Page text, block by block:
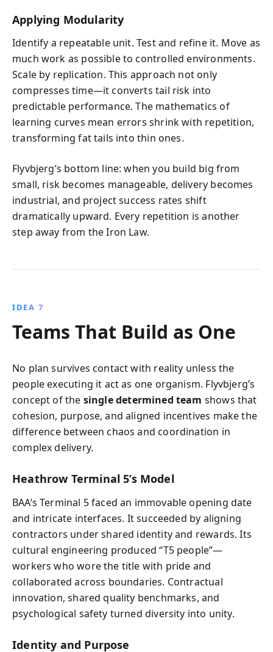
Applying Modularity
Identify a repeatable unit. Test and refine it. Move as
much work as possible to controlled environments.
Scale by replication. This approach not only
compresses time—it converts tail risk into
predictable performance. The mathematics of
learning curves mean errors shrink with repetition,
transforming fat tails into thin ones.
Flyvbjerg’s bottom line: when you build big from
small, risk becomes manageable, delivery becomes
industrial, and project success rates shift
dramatically upward. Every repetition is another
step away from the Iron Law.
IDEA 7
Teams That Build as One
No plan survives contact with reality unless the
people executing it act as one organism. Flyvbjerg’s
concept of the single determined team shows that
cohesion, purpose, and aligned incentives make the
difference between chaos and coordination in
complex delivery.
Heathrow Terminal 5’s Model
BAA’s Terminal 5 faced an immovable opening date
and intricate interfaces. It succeeded by aligning
contractors under shared identity and rewards. Its
cultural engineering produced “T5 people”—
workers who wore the title with pride and
collaborated across boundaries. Contractual
innovation, shared quality benchmarks, and
psychological safety turned diversity into unity.
Identity and Purpose